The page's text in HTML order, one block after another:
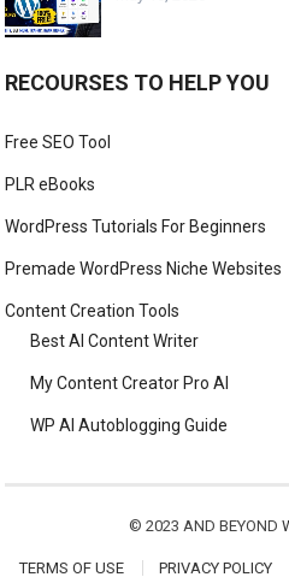
RECOURSES TO HELP YOU
Free SEO Tool
PLR eBooks
WordPress Tutorials For Beginners
Premade WordPress Niche Websites
Content Creation Tools
Best AI Content Writer
My Content Creator Pro AI
WP AI Autoblogging Guide
© 2023 AND BEYOND
TERMS OF USE PRIVACY POLICY